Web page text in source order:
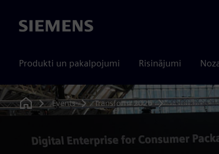
Siemens
Produkti un pakalpojumi Risinājumi
Home
Events Transform 2026 Exhibition